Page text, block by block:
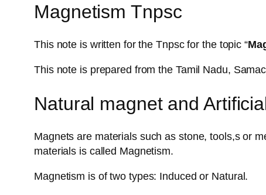
Magnetism Tnpsc
This note is written for the Tnpsc for the topic “
This note is prepared from the Tamil Nadu,
Natural magnet and
Magnets are materials such as stone, tools,s or
materials is called Magnetism.
Magnetism is of two types: Induced or Natural.